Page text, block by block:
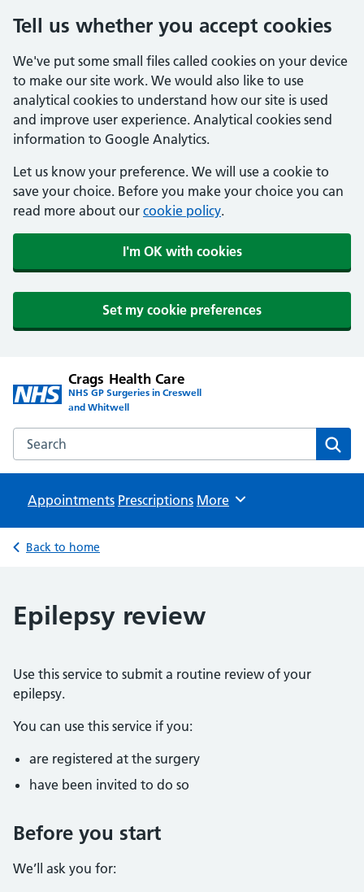
Tell us whether you accept cookies
We've put some small files called cookies on your device
to make our site work. We would also like to use
analytical cookies to understand how our site is used
and improve user experience. Analytical cookies send
information to Google Analytics.
Let us know your preference. We will use a cookie to
save your choice. Before you make your choice you can
read more about our cookie policy.
I'm OK with cookies
Set my cookie preferences
Crags Health Care
NHS GP Surgeries in Creswell
and Whitwell
Search the Crags Health Care website
Appointments Prescriptions Browse
More
Back to home
Epilepsy review
Use this service to submit a routine review of your
epilepsy.
You can use this service if you:
are registered at the surgery
have been invited to do so
Before you start
We’ll ask you for: